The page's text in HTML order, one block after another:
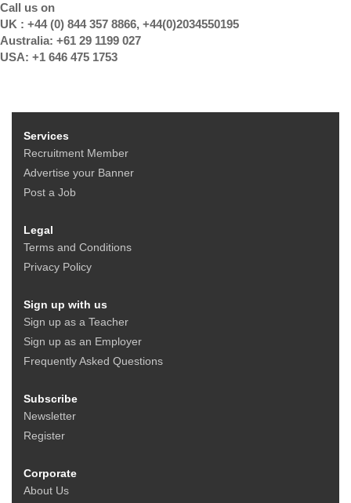
Call us on
UK : +44 (0) 844 357 8866, +44(0)2034550195
Australia: +61 29 1199 027
USA: +1 646 475 1753
Services
Recruitment Member
Advertise your Banner
Post a Job
Legal
Terms and Conditions
Privacy Policy
Sign up with us
Sign up as a Teacher
Sign up as an Employer
Frequently Asked Questions
Subscribe
Newsletter
Register
Corporate
About Us